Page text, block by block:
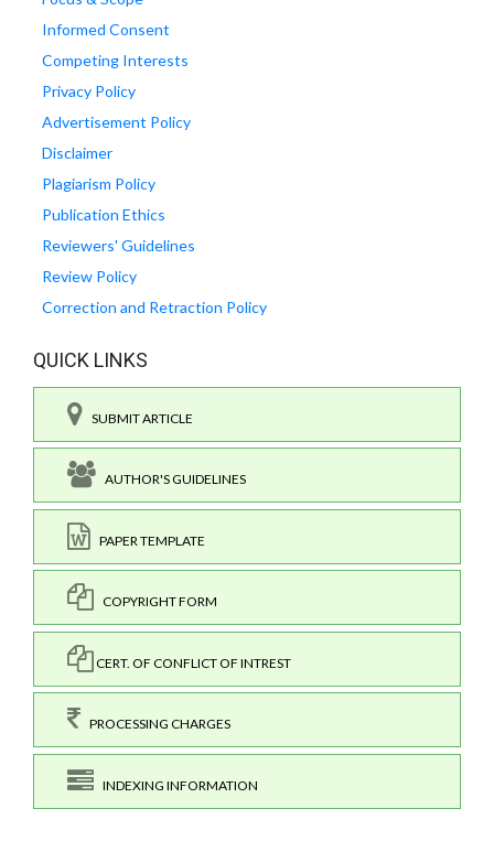
Informed Consent
Competing Interests
Privacy Policy
Advertisement Policy
Disclaimer
Plagiarism Policy
Publication Ethics
Reviewers' Guidelines
Review Policy
Correction and Retraction Policy
QUICK LINKS
SUBMIT ARTICLE
AUTHOR'S GUIDELINES
PAPER TEMPLATE
COPYRIGHT FORM
CERT. OF CONFLICT OF INTREST
PROCESSING CHARGES
INDEXING INFORMATION